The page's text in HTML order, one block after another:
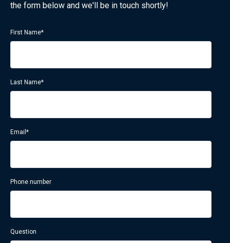
the form below and we'll be in touch shortly!
First Name*
Last Name*
Email *
Phone number
Question